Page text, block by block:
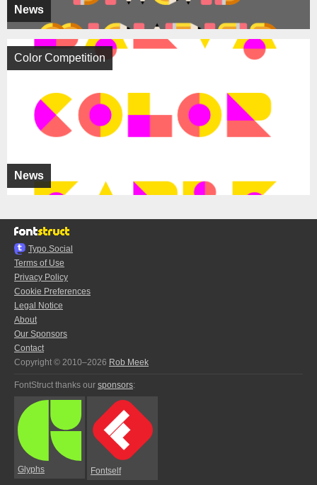
News
News
Color Competition
Typo.Social
Terms of Use
Privacy Policy
Cookie Preferences
Legal Notice
About
Our Sponsors
Contact
Copyright © 2010–2026 Rob Meek
FontStruct thanks our sponsors:
Glyphs Fontself